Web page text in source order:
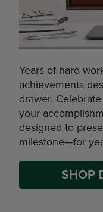
Years of hard
achievements
drawer.
your
designed to
milestone—for
SHOP